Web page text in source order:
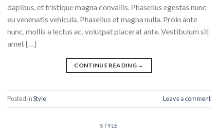
dapibus, et tristique magna convallis. Phasellus egestas nunc
eu venenatis vehicula. Phasellus et magna nulla. Proin ante
nunc, mollis a lectus ac, volutpat placerat ante. Vestibulum sit
amet […]
CONTINUE READING →
Posted inStyle Leave a comment
STYLE